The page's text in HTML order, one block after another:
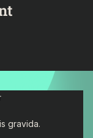
gravida.